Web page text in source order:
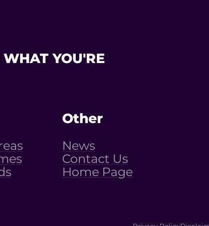
YOU'RE
Other
News
Contact Us
Home Page